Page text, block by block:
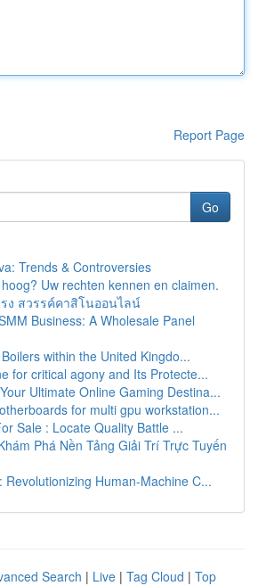
Report Page
Go
Trends & Controversies
Uw rechten kennen en claimen.
รง สวรรค์คาสิโนออนไลน์
Business: A Wholesale Panel
within the United Kingdo...
for critical agony and Its Protecte...
Ultimate Online Gaming Destina...
for multi gpu workstation...
Sale : Locate Quality Battle ...
Phá Nền Tảng Giải Trí Trực Tuyến
Revolutionizing Human-Machine C...
Search | Live | Tag Cloud | Top